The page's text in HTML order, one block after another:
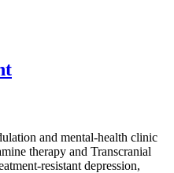
and mental-health clinic
therapy and Transcranial
resistant depression,